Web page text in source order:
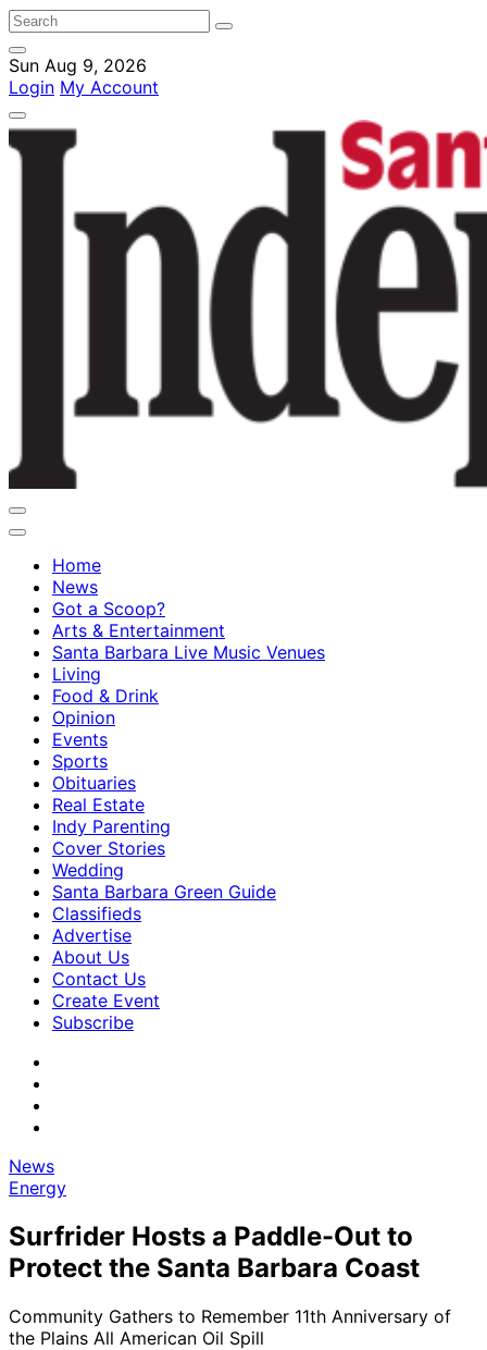
Sun Aug 9, 2026
Login My Account
Home
News
Got a Scoop?
Arts & Entertainment
Santa Barbara Live Music Venues
Living
Food & Drink
Opinion
Events
Sports
Obituaries
Real Estate
Indy Parenting
Cover Stories
Wedding
Santa Barbara Green Guide
Classifieds
Advertise
About Us
Contact Us
Create Event
Subscribe
News
Energy
Surfrider Hosts a Paddle-Out to
Protect the Santa Barbara Coast
Community Gathers to Remember 11th Anniversary of
the Plains All American Oil Spill